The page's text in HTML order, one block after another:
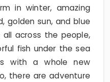
in winter, amazing
golden sun, and blue
across the people,
fish under the sea
with a whole new
there are adventure